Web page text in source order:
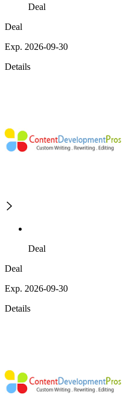
Deal
Deal
Exp. 2026-09-30
Details
Deal
Deal
Exp. 2026-09-30
Details